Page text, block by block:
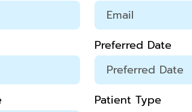
Preferred Date
Patient Type